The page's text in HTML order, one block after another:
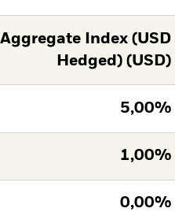
Index (USD
Hedged) (USD)
5,00%
1,00%
0,00%